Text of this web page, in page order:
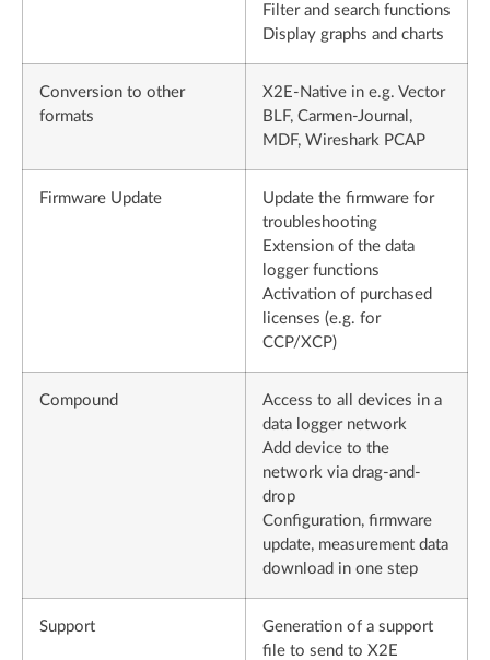
Filter and search functions
Display graphs and charts
Conversion to other
formats
X2E-Native in e.g. Vector
BLF, Carmen-Journal,
MDF, Wireshark PCAP
Firmware Update
Update the firmware for
troubleshooting
Extension of the data
logger functions
Activation of purchased
licenses (e.g. for
CCP/XCP)
Compound
Access to all devices in a
data logger network
Add device to the
network via drag-and-
drop
Configuration, firmware
update, measurement data
download in one step
Support
Generation of a support
file to send to X2E